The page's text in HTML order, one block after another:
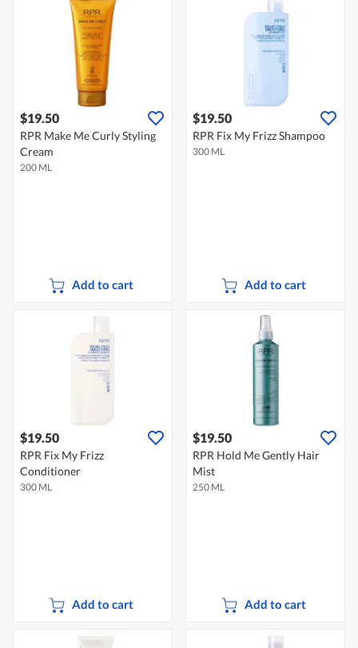
$19.50
RPR Make Me Curly Styling
Cream
200 ML
Add to cart
$19.50
RPR Fix My Frizz Shampoo
300 ML
Add to cart
$19.50
RPR Fix My Frizz
Conditioner
300 ML
Add to cart
$19.50
RPR Hold Me Gently Hair
Mist
250 ML
Add to cart